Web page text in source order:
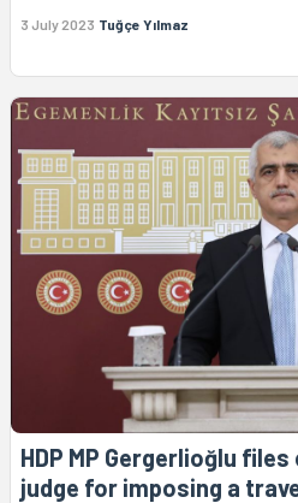
3 July 2023 Tuğçe Yılmaz
HDP MP Gergerlioğlu
judge for imposing a